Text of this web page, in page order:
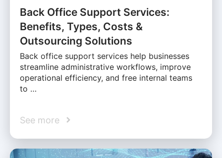
Back Office Support Services:
Benefits, Types, Costs &
Outsourcing Solutions
Back office support services help businesses
streamline administrative workflows, improve
operational efficiency, and free internal teams
to …
See more